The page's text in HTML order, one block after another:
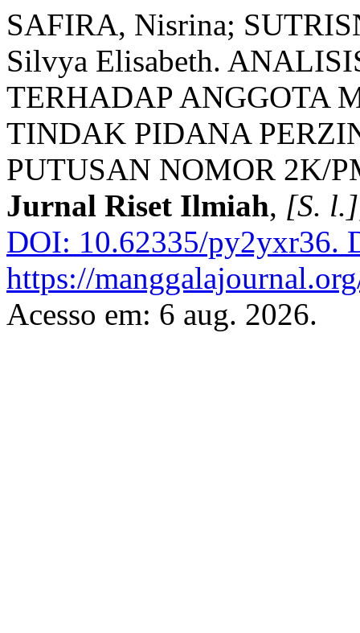
SAFIRA, Nisrina;
Silvya Elisabeth.
TERHADAP ANGGOTA
TINDAK PIDANA
PUTUSAN NOMOR 2K/
Jurnal Riset Ilmiah, [S. l.]
DOI: 10.62335/py2yxr36.
https://
Acesso em: 6 aug. 2026.